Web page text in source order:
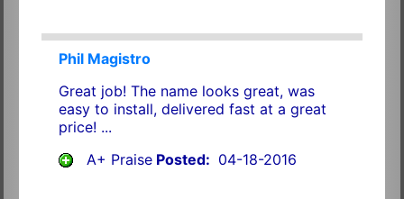
Phil Magistro
Great job! The name looks great, was
easy to install, delivered fast at a great
price! ...
A+ PraisePosted: 04-18-2016